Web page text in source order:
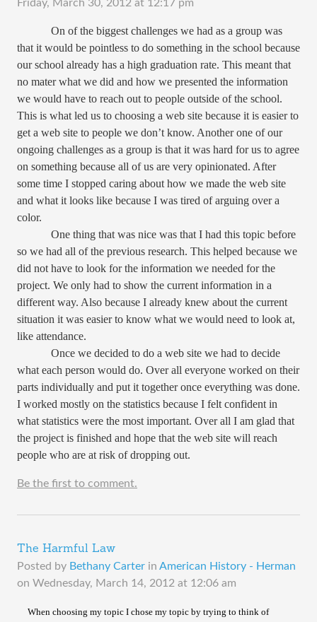
Friday, March 30, 2012 at 12:17 pm
On of the biggest challenges we had as a group was
that it would be pointless to do something in the school because
our school already has a high graduation rate. This meant that
no mater what we did and how we presented the information
we would have to reach out to people outside of the school.
This is what led us to choosing a web site because it is easier to
get a web site to people we don’t know. Another one of our
ongoing challenges as a group is that it was hard for us to agree
on something because all of us are very opinionated. After
some time I stopped caring about how we made the web site
and what it looks like because I was tired of arguing over a
color.
One thing that was nice was that I had this topic before
so we had all of the previous research. This helped because we
did not have to look for the information we needed for the
project. We only had to show the current information in a
different way. Also because I already knew about the current
situation it was easier to know what we would need to look at,
like attendance.
Once we decided to do a web site we had to decide
what each person would do. Over all everyone worked on their
parts individually and put it together once everything was done.
I worked mostly on the statistics because I felt confident in
what statistics were the most important. Over all I am glad that
the project is finished and hope that the web site will reach
people who are at risk of dropping out.
Be the first to comment.
The Harmful Law
Posted by Bethany Carter in American History - Herman
on Wednesday, March 14, 2012 at 12:06 am
When choosing my topic I chose my topic by trying to think of